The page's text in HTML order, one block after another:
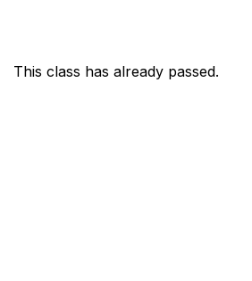
This class has already passed.